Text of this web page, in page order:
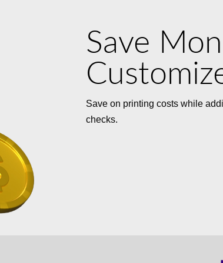
Save
Save on printing costs while
checks.